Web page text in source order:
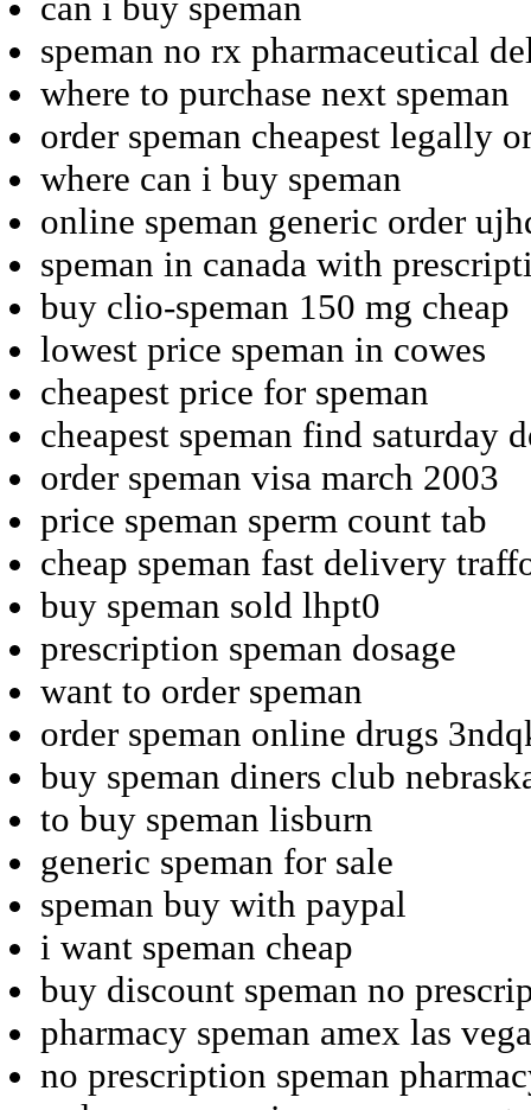
speman no rx pharmaceutical
where to purchase next speman
order speman cheapest legally
where can i buy speman
online speman generic order
speman in canada with
buy clio-speman 150 mg cheap
lowest price speman in cowes
cheapest price for speman
cheapest speman find saturday
order speman visa march 2003
price speman sperm count tab
cheap speman fast delivery
buy speman sold lhpt0
prescription speman dosage
want to order speman
order speman online drugs
buy speman diners club
to buy speman lisburn
generic speman for sale
speman buy with paypal
i want speman cheap
buy discount speman no
pharmacy speman amex las
no prescription speman